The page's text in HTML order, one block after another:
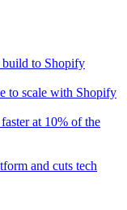
build to Shopify
to scale with Shopify
at 10% of the
and cuts tech